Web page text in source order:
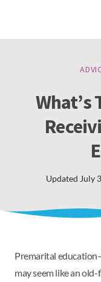
What’s
Updated July
Premarital
may seem like an